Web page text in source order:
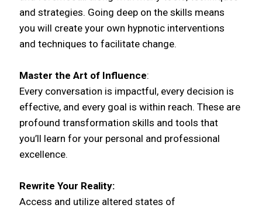
and strategies. Going deep on the skills means
you will create your own hypnotic interventions
and techniques to facilitate change.
Master the Art of Influence:
Every conversation is impactful, every decision is
effective, and every goal is within reach. These are
profound transformation skills and tools that
you’ll learn for your personal and professional
excellence.
Rewrite Your Reality:
Access and utilize altered states of